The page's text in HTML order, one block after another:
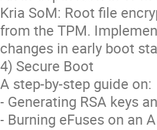
Kria SoM: Root file
from the TPM.
changes in early boot
4) Secure Boot
A step-by-step guide on:
- Generating RSA keys
- Burning eFuses on an